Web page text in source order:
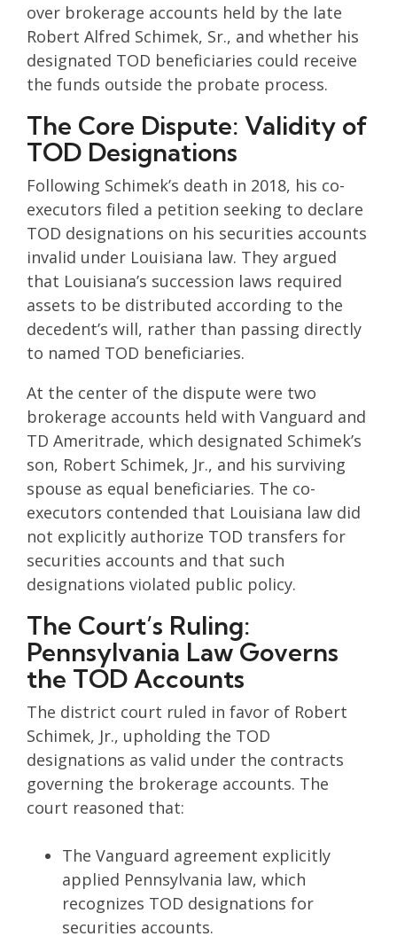
over brokerage accounts held by the late
Robert Alfred Schimek, Sr., and whether his
designated TOD beneficiaries could receive
the funds outside the probate process.
The Core Dispute: Validity of
TOD Designations
Following Schimek’s death in 2018, his co-
executors filed a petition seeking to declare
TOD designations on his securities accounts
invalid under Louisiana law. They argued
that Louisiana’s succession laws required
assets to be distributed according to the
decedent’s will, rather than passing directly
to named TOD beneficiaries.
At the center of the dispute were two
brokerage accounts held with Vanguard and
TD Ameritrade, which designated Schimek’s
son, Robert Schimek, Jr., and his surviving
spouse as equal beneficiaries. The co-
executors contended that Louisiana law did
not explicitly authorize TOD transfers for
securities accounts and that such
designations violated public policy.
The Court’s Ruling:
Pennsylvania Law Governs
the TOD Accounts
The district court ruled in favor of Robert
Schimek, Jr., upholding the TOD
designations as valid under the contracts
governing the brokerage accounts. The
court reasoned that:
The Vanguard agreement explicitly
applied Pennsylvania law, which
recognizes TOD designations for
securities accounts.